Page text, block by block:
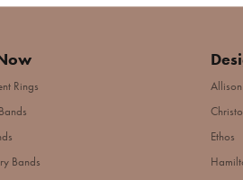
Rings
Bands
Ethos